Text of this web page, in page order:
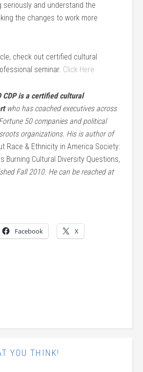
seriously and understand the
the changes to work more
check out certified cultural
seminar. Click Here
CDP is a certified cultural
who has coached executives across
50 companies and political
organizations. His is author of
Race & Ethnicity in America Society:
Burning Cultural Diversity Questions,
Fall 2010. He can be reached at
Facebook X
YOU THINK!